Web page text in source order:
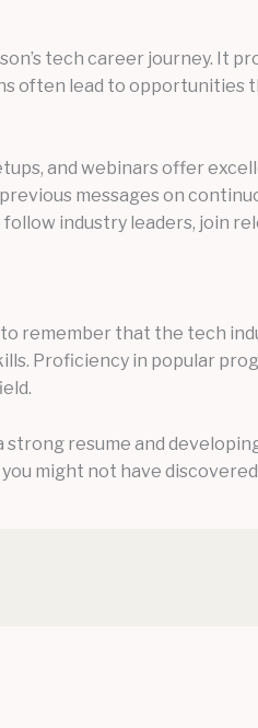
tech career journey. It
often lead to opportunities
and webinars offer
messages on
industry leaders, join
remember that the tech
Proficiency in popular
resume and
might not have